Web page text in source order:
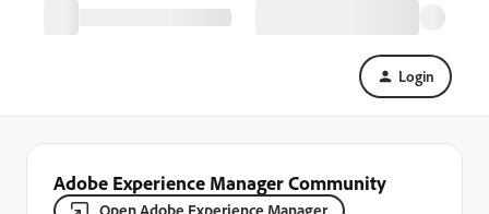
Login
Adobe Experience Manager Community